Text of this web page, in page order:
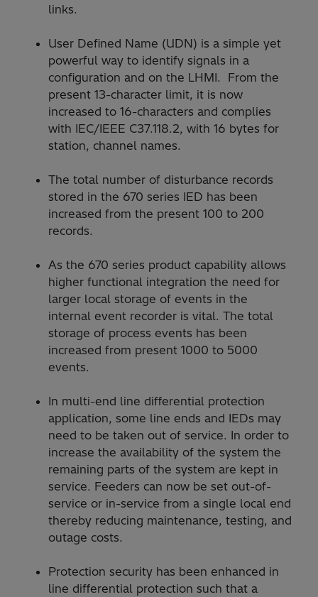
links.
User Defined Name (UDN) is a simple yet
powerful way to identify signals in a
configuration and on the LHMI. From the
present 13-character limit, it is now
increased to 16-characters and complies
with IEC/IEEE C37.118.2, with 16 bytes for
station, channel names.
The total number of disturbance records
stored in the 670 series IED has been
increased from the present 100 to 200
records.
As the 670 series product capability allows
higher functional integration the need for
larger local storage of events in the
internal event recorder is vital. The total
storage of process events has been
increased from present 1000 to 5000
events.
In multi-end line differential protection
application, some line ends and IEDs may
need to be taken out of service. In order to
increase the availability of the system the
remaining parts of the system are kept in
service. Feeders can now be set out-of-
service or in-service from a single local end
thereby reducing maintenance, testing, and
outage costs.
Protection security has been enhanced in
line differential protection such that a